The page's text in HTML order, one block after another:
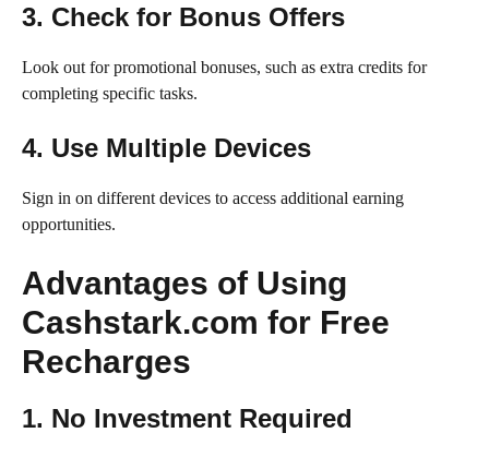
3. Check for Bonus Offers
Look out for promotional bonuses, such as extra credits for
completing specific tasks.
4. Use Multiple Devices
Sign in on different devices to access additional earning
opportunities.
Advantages of Using
Cashstark.com for Free
Recharges
1. No Investment Required